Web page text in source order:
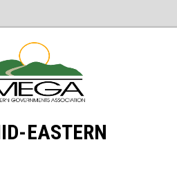
EASTERN